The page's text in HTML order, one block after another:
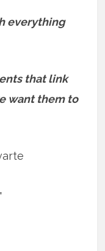
everything
that link
want them to